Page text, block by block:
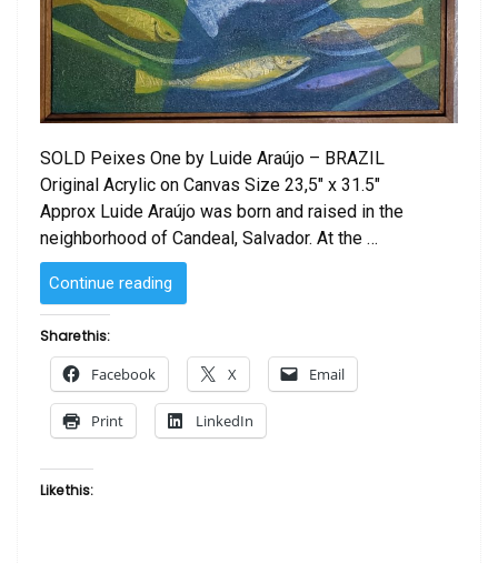
SOLD Peixes One by Luide Araújo – BRAZIL
Original Acrylic on Canvas Size 23,5″ x 31.5″
Approx Luide Araújo was born and raised in the
neighborhood of Candeal, Salvador. At the …
Continue reading
One
Araújo”
Share this:
Facebook X Email
Print LinkedIn
Like this: